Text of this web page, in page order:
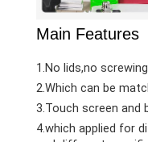
Main Features
1.No lids,no
2.Which can be
3.Touch screen and
4.which applied for